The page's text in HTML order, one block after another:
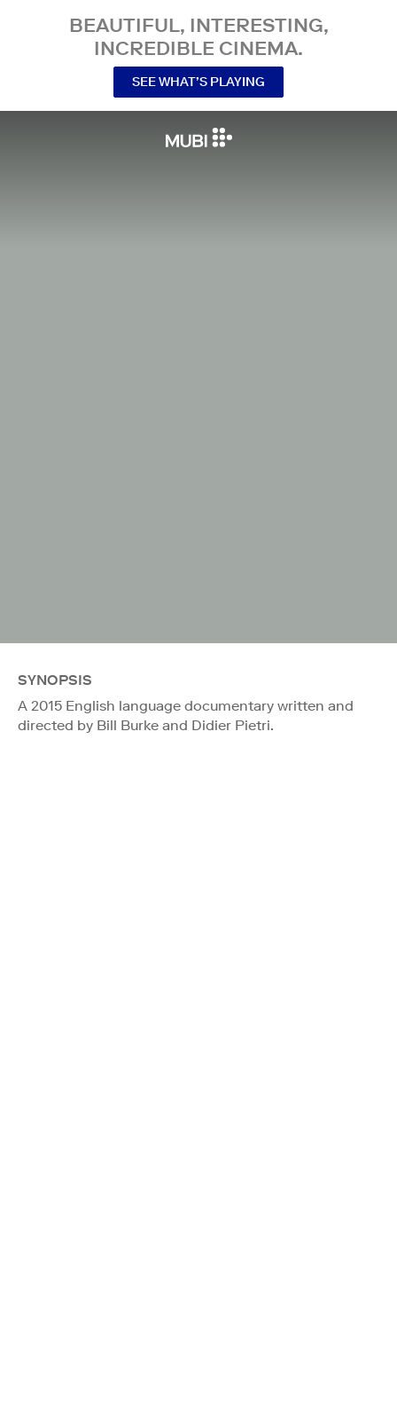
BEAUTIFUL, INTERESTING,
INCREDIBLE CINEMA.
SEE WHAT’S PLAYING
SYNOPSIS
A 2015 English language documentary written and
directed by Bill Burke and Didier Pietri.